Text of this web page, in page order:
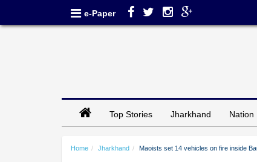
e-Paper
Top Stories Jharkhand Nation
Home Jharkhand Maoists set 14 vehicles on fire inside